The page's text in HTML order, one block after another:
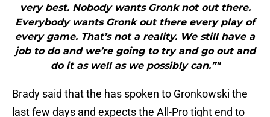
very best. Nobody wants Gronk not out there.
Everybody wants Gronk out there every play of
every game. That’s not a reality. We still have a
job to do and we’re going to try and go out and
do it as well as we possibly can.”"
Brady said that the has spoken to Gronkowski the
last few days and expects the All-Pro tight end to